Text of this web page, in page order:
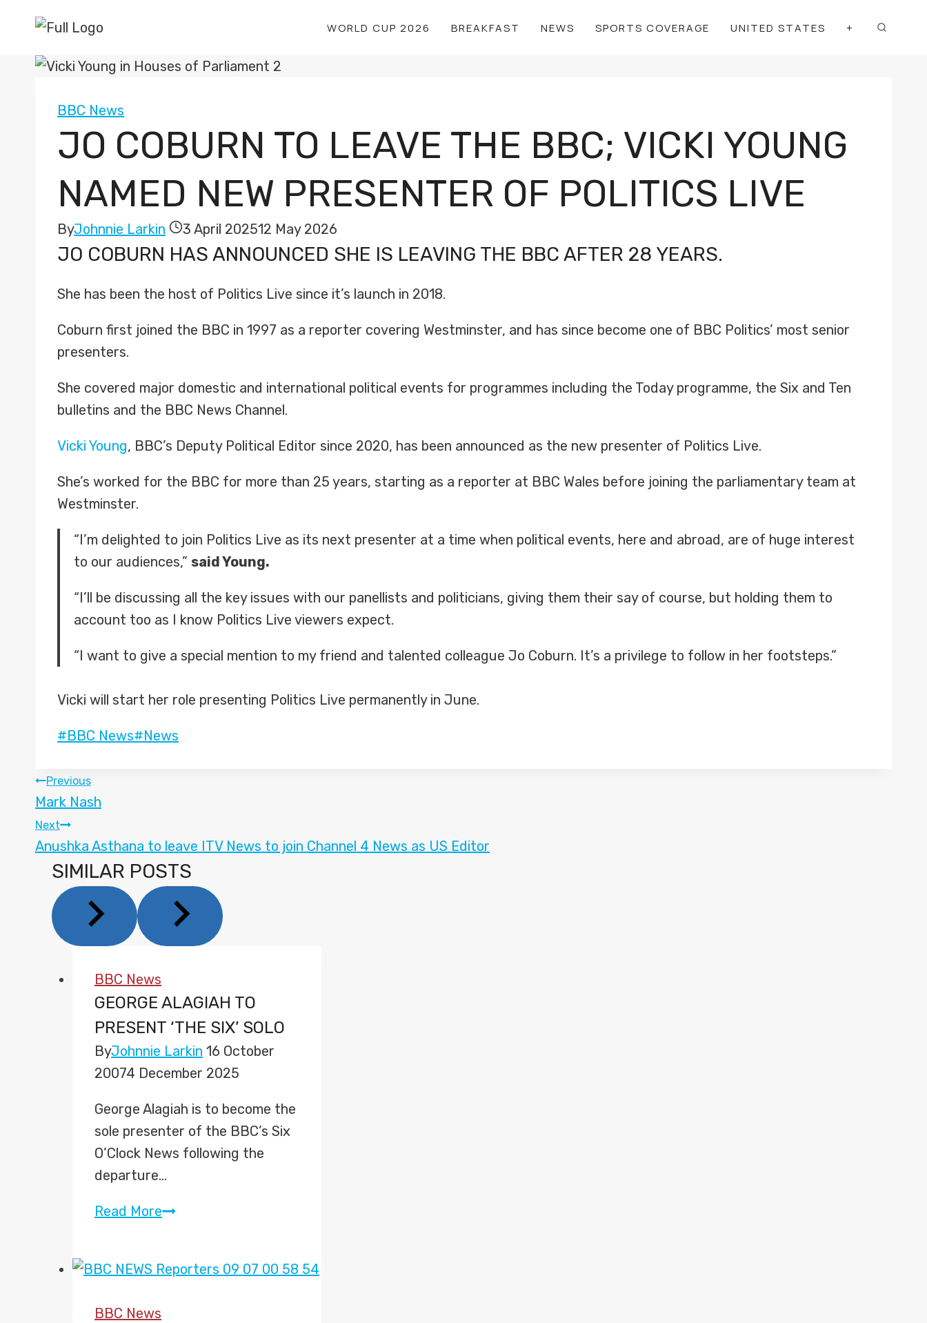
content
WORLD CUP 2026 BREAKFAST NEWS SPORTS COVERAGE UNITED STATES +
BBC News
JO COBURN TO LEAVE THE BBC; VICKI YOUNG
NAMED NEW PRESENTER OF POLITICS LIVE
ByJohnnie Larkin 3 April 202512 May 2026
JO COBURN HAS ANNOUNCED SHE IS LEAVING THE BBC AFTER 28 YEARS.
She has been the host of Politics Live since it’s launch in 2018.
Coburn first joined the BBC in 1997 as a reporter covering Westminster, and has since become one of BBC Politics’ most senior
presenters.
She covered major domestic and international political events for programmes including the Today programme, the Six and Ten
bulletins and the BBC News Channel.
Vicki Young, BBC’s Deputy Political Editor since 2020, has been announced as the new presenter of Politics Live.
She’s worked for the BBC for more than 25 years, starting as a reporter at BBC Wales before joining the parliamentary team at
Westminster.
“I’m delighted to join Politics Live as its next presenter at a time when political events, here and abroad, are of huge interest
to our audiences,” said Young.
“I’ll be discussing all the key issues with our panellists and politicians, giving them their say of course, but holding them to
account too as I know Politics Live viewers expect.
“I want to give a special mention to my friend and talented colleague Jo Coburn. It’s a privilege to follow in her footsteps.”
Vicki will start her role presenting Politics Live permanently in June.
Post
#BBC News#News
POST
NAVIGATION
Previous
Mark Nash
Next
Anushka Asthana to leave ITV News to join Channel 4 News as US Editor
SIMILAR POSTS
BBC News
GEORGE ALAGIAH TO
PRESENT ‘THE SIX’ SOLO
ByJohnnie Larkin 16 October
20074 December 2025
George Alagiah is to become the
sole presenter of the BBC’s Six
O’Clock News following the
departure…
Read MoreGeorge
Present
BBC News